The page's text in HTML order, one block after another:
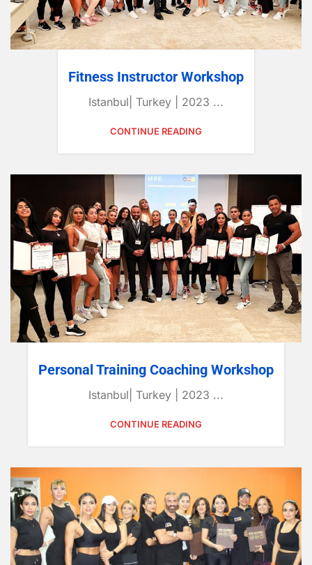
Fitness Instructor Workshop
Istanbul| Turkey | 2023 ...
CONTINUE READING
Personal Training Coaching Workshop
Istanbul| Turkey | 2023 ...
CONTINUE READING